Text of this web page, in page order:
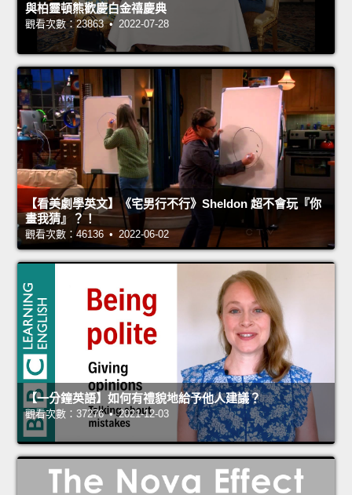
與柏靈頓熊歡慶白金禧慶典
觀看次數：23863 • 2022-07-28
【看美劇學英文】《宅男行不行》Sheldon 超不會玩『你
畫我猜』？！
觀看次數：46136 • 2022-06-02
【一分鐘英語】如何有禮貌地給予他人建議？
觀看次數：37276 • 2021-12-03